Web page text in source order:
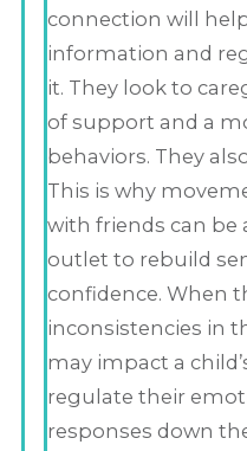
connection will
information and
it. They look to
of support and a
behaviors. They
This is why
with friends can be
outlet to rebuild
confidence. When
inconsistencies in
may impact a
regulate their
responses down